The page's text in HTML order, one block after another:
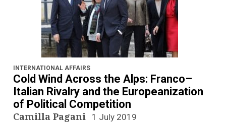
INTERNATIONAL AFFAIRS
Cold Wind Across the Alps: Franco–
Italian Rivalry and the Europeanization
of Political Competition
Camilla Pagani 1 July 2019